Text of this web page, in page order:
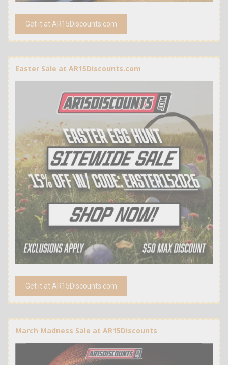
Get it at AR15Discounts.com
Easter Sale at AR15Discounts.com
Get it at AR15Discounts.com
March Madness Sale at AR15Discounts